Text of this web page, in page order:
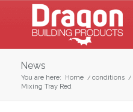
News
You are here: Home / conditions /
Mixing Tray Red